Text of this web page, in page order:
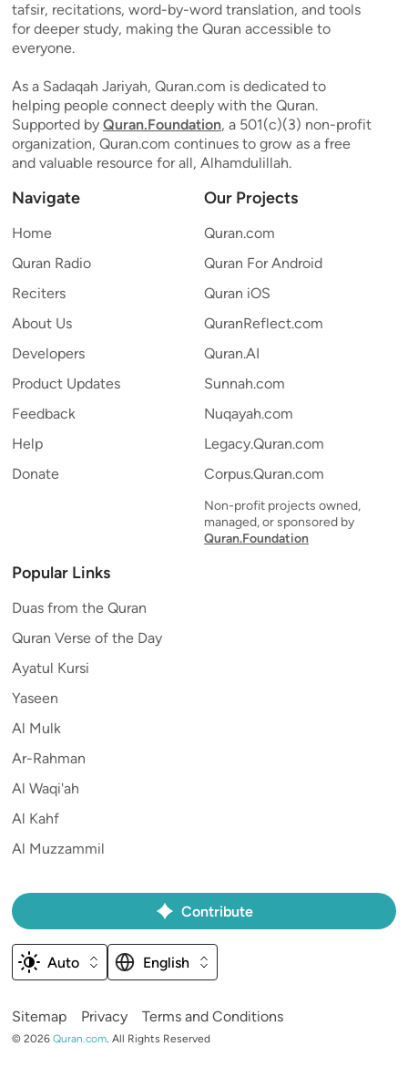
tafsir, recitations, word-by-word translation, and tools
for deeper study, making the Quran accessible to
everyone.
As a Sadaqah Jariyah, Quran.com is dedicated to
helping people connect deeply with the Quran.
Supported by Quran.Foundation, a 501(c)(3) non-profit
organization, Quran.com continues to grow as a free
and valuable resource for all, Alhamdulillah.
Navigate
Home
Quran Radio
Reciters
About Us
Developers
Product Updates
Feedback
Help
Donate
Our Projects
Quran.com
Quran For Android
Quran iOS
QuranReflect.com
Quran.AI
Sunnah.com
Nuqayah.com
Legacy.Quran.com
Corpus.Quran.com
Non-profit projects owned,
managed, or sponsored by
Quran.Foundation
Popular Links
Duas from the Quran
Quran Verse of the Day
Ayatul Kursi
Yaseen
Al Mulk
Ar-Rahman
Al Waqi'ah
Al Kahf
Al Muzzammil
Sitemap Privacy Terms and Conditions
© 2026 Quran.com. All Rights Reserved
Contribute
Auto English